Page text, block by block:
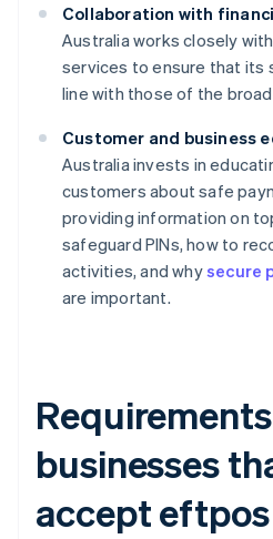
Collaboration with
Australia works closely
services to ensure that its
line with those of the
Customer and business
Australia invests in
customers about safe
providing information on
safeguard PINs, how to
activities, and whysecure
are important.
businesses
accept